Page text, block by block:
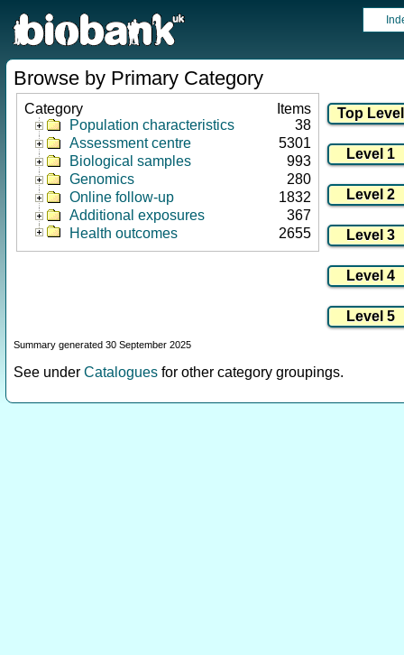
Browse by Primary Category
Category
Items
Population characteristics
38
Assessment centre
5301
Biological samples
993
Genomics
280
Online follow-up
1832
Additional exposures
367
Health outcomes
2655
Summary generated 30 September 2025
See under Catalogues for other category groupings.